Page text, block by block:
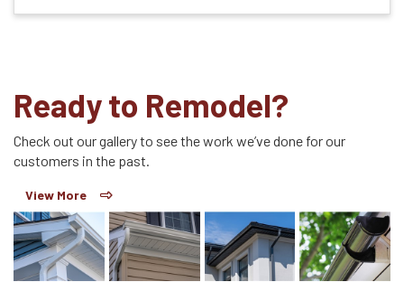
Ready to Remodel?
Check out our gallery to see the work we’ve done for our
customers in the past.
View More